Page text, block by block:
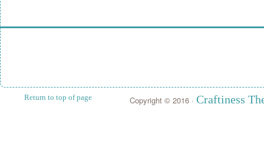
Copyright © 2016 · Craftiness
Return to top of page